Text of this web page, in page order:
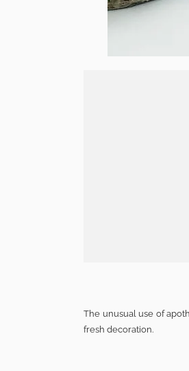
The unusual use of
fresh decoration.